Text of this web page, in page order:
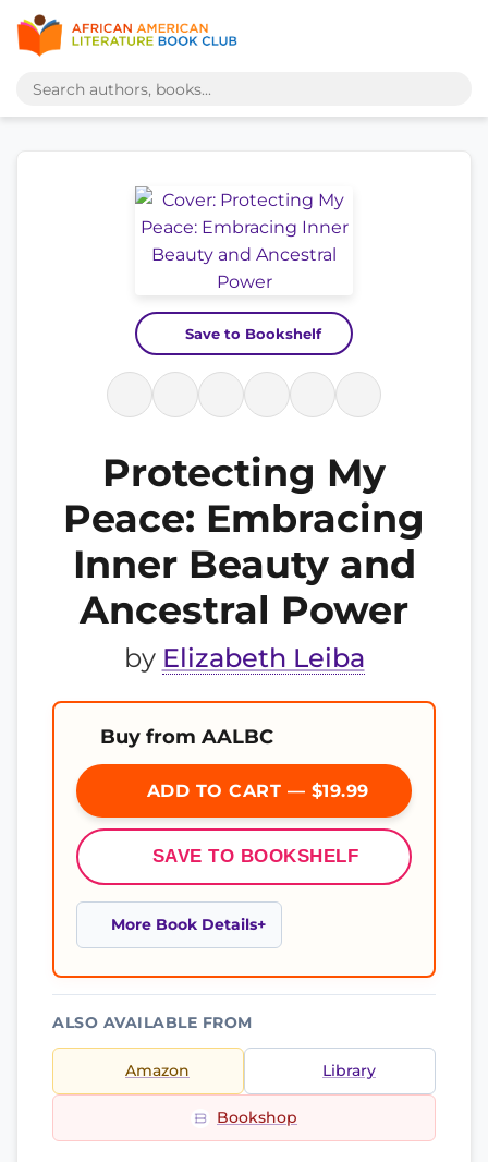
Save to Bookshelf
Protecting My
Peace: Embracing
Inner Beauty and
Ancestral Power
by Elizabeth Leiba
Buy from AALBC
ADD TO CART — $19.99
SAVE TO BOOKSHELF
More Book Details
ALSO AVAILABLE FROM
Amazon Library
Bookshop